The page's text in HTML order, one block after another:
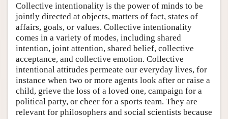
Author and Citation Info
Collective intentionality is the power of minds to be
jointly directed at objects, matters of fact, states of
affairs, goals, or values. Collective intentionality
comes in a variety of modes, including shared
intention, joint attention, shared belief, collective
acceptance, and collective emotion. Collective
intentional attitudes permeate our everyday lives, for
instance when two or more agents look after or raise a
child, grieve the loss of a loved one, campaign for a
political party, or cheer for a sports team. They are
relevant for philosophers and social scientists because